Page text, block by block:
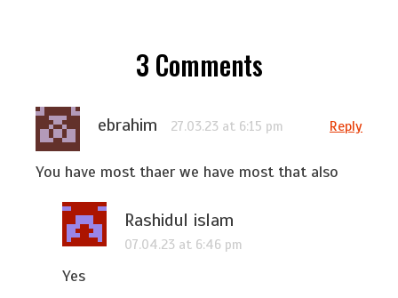
3 Comments
ebrahim 27.03.23 at 6:15 pm Reply
You have most thaer we have most that also
Rashidul islam
07.04.23 at 6:46 pm
Yes